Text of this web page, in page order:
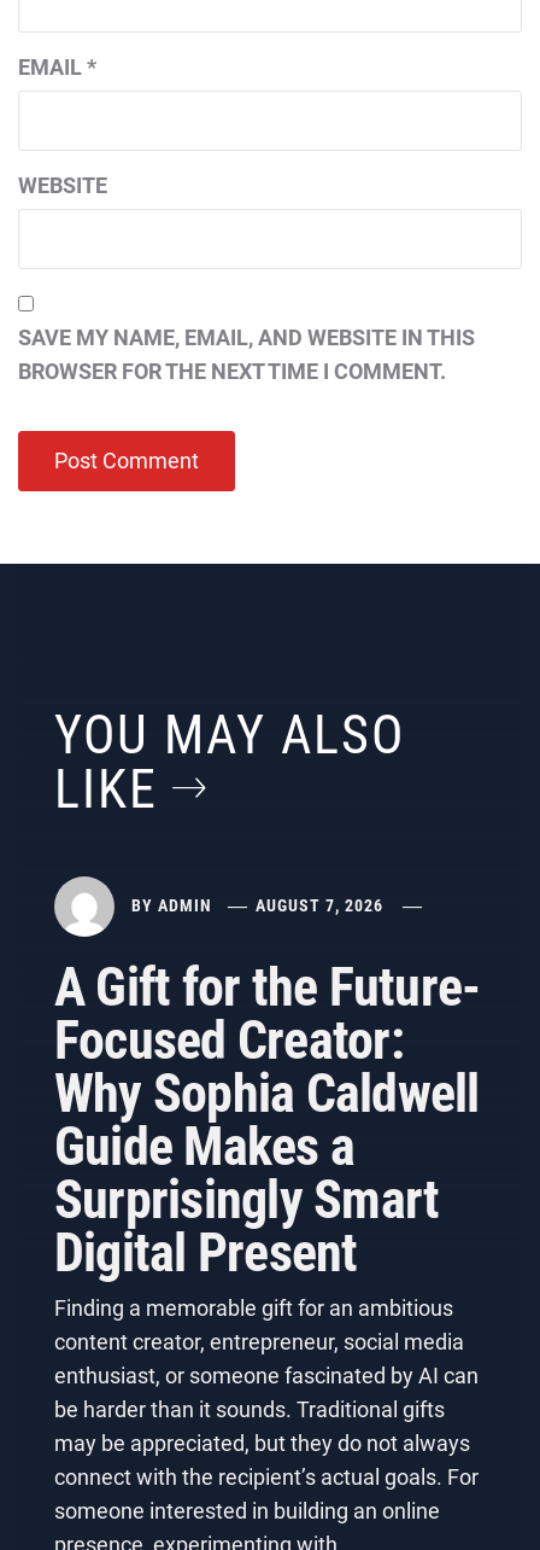
EMAIL*
WEBSITE
SAVE MY NAME, EMAIL, AND WEBSITE IN THIS
BROWSER FOR THE NEXT TIME I COMMENT.
YOU MAY ALSO
LIKE
BY ADMIN AUGUST 7, 2026
A Gift for the Future-
Focused Creator:
Why Sophia Caldwell
Guide Makes a
Surprisingly Smart
Digital Present
Finding a memorable gift for an ambitious
content creator, entrepreneur, social media
enthusiast, or someone fascinated by AI can
be harder than it sounds. Traditional gifts
may be appreciated, but they do not always
connect with the recipient’s actual goals. For
someone interested in building an online
presence, experimenting with